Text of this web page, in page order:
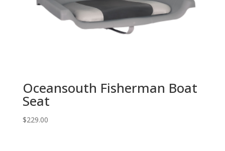
Oceansouth Fisherman Boat
Seat
$229.00